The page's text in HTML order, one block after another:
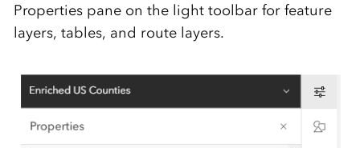
Properties pane on the light toolbar for feature
layers, tables, and route layers.